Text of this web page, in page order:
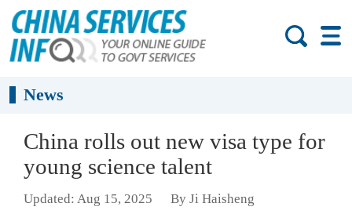
News
China rolls out new visa type for
young science talent
Updated: Aug 15, 2025
By Ji Haisheng